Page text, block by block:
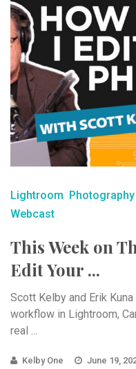
Lightroom Photography
Webcast
This Week on
Edit Your ...
Scott Kelby and Erik
workflow in Lightroom,
real ...
Kelby One June 19,